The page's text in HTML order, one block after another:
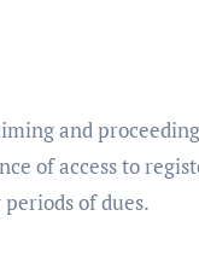
and
of access to
of dues.